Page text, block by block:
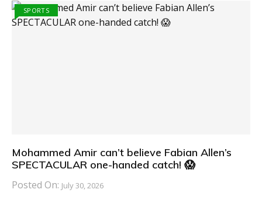
SPORTS
Mohammed Amir can’t believe Fabian Allen’s
SPECTACULAR one-handed catch! 😱
Posted On: July 30, 2026